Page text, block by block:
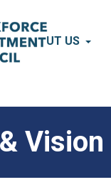
ABOUT US
Vision